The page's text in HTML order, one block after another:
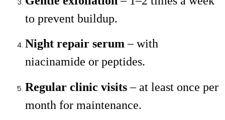
to prevent buildup.
Night repair serum – with
niacinamide or peptides.
Regular clinic visits– at least once per
month for maintenance.